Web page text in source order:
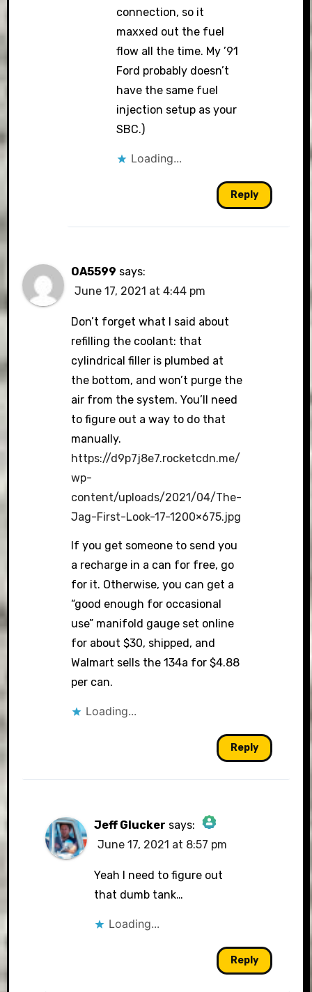
connection, so it
maxxed out the fuel
flow all the time. My ’91
Ford probably doesn’t
have the same fuel
injection setup as your
SBC.)
Loading...
Reply
OA5599 says:
June 17, 2021 at 4:44 pm
Don’t forget what I said about
refilling the coolant: that
cylindrical filler is plumbed at
the bottom, and won’t purge the
air from the system. You’ll need
to figure out a way to do that
manually.
https://d9p7j8e7.rocketcdn.me/
wp-
content/uploads/2021/04/The-
Jag-First-Look-17-1200×675.jpg
If you get someone to send you
a recharge in a can for free, go
for it. Otherwise, you can get a
“good enough for occasional
use” manifold gauge set online
for about $30, shipped, and
Walmart sells the 134a for $4.88
per can.
Loading...
Reply
Jeff Glucker says:
The Real Person Badge!
Anti-Spam by CleanTalk
June 17, 2021 at 8:57 pm
Yeah I need to figure out
that dumb tank…
Loading...
Reply